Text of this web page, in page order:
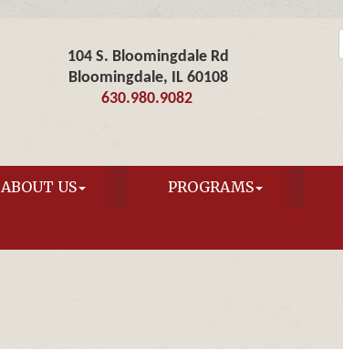
104 S. Bloomingdale Rd
Bloomingdale, IL 60108
630.980.9082
ABOUT US PROGRAMS